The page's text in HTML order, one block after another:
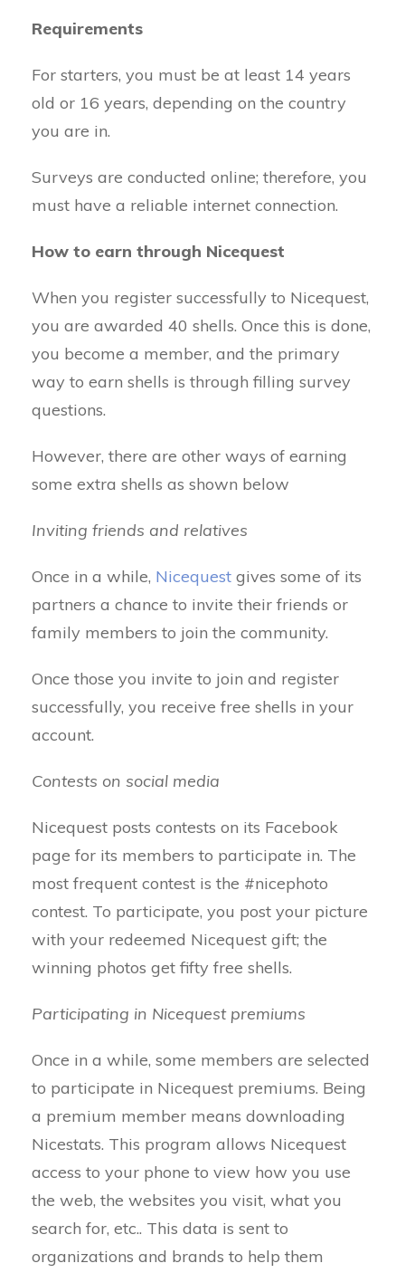
Requirements
For starters, you must be at least 14 years
old or 16 years, depending on the country
you are in.
Surveys are conducted online; therefore, you
must have a reliable internet connection.
How to earn through Nicequest
When you register successfully to Nicequest,
you are awarded 40 shells. Once this is done,
you become a member, and the primary
way to earn shells is through filling survey
questions.
However, there are other ways of earning
some extra shells as shown below
Inviting friends and relatives
Once in a while, Nicequest gives some of its
partners a chance to invite their friends or
family members to join the community.
Once those you invite to join and register
successfully, you receive free shells in your
account.
Contests on social media
Nicequest posts contests on its Facebook
page for its members to participate in. The
most frequent contest is the #nicephoto
contest. To participate, you post your picture
with your redeemed Nicequest gift; the
winning photos get fifty free shells.
Participating in Nicequest premiums
Once in a while, some members are selected
to participate in Nicequest premiums. Being
a premium member means downloading
Nicestats. This program allows Nicequest
access to your phone to view how you use
the web, the websites you visit, what you
search for, etc.. This data is sent to
organizations and brands to help them